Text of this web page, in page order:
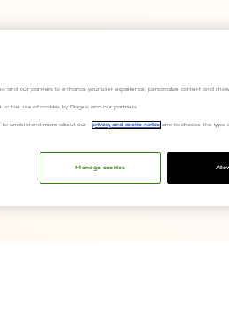
and our partners to enhance your user experience, personalize content and
to the use of cookies by Diageo and our partners.
to understand more about our privacy and cookie notice and to choose the type
Manage cookies